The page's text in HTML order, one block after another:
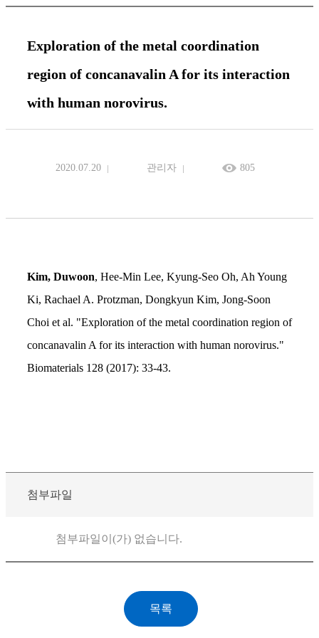
Exploration of the metal coordination
region of concanavalin A for its interaction
with human norovirus.
2020.07.20 관리자 805
Kim, Duwoon, Hee-Min Lee, Kyung-Seo Oh, Ah Young
Ki, Rachael A. Protzman, Dongkyun Kim, Jong-Soon
Choi et al. "Exploration of the metal coordination region of
concanavalin A for its interaction with human norovirus."
Biomaterials 128 (2017): 33-43.
첨부파일
첨부파일이(가) 없습니다.